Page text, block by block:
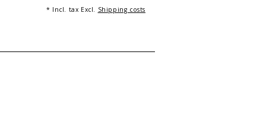
Essen
* Incl. tax Excl. Shipping costs